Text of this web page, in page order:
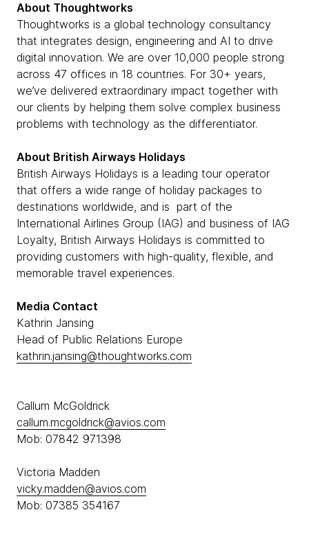
About Thoughtworks
Thoughtworks is a global technology consultancy
that integrates design, engineering and AI to drive
digital innovation. We are over 10,000 people strong
across 47 offices in 18 countries. For 30+ years,
we’ve delivered extraordinary impact together with
our clients by helping them solve complex business
problems with technology as the differentiator.
About British Airways Holidays
British Airways Holidays is a leading tour operator
that offers a wide range of holiday packages to
destinations worldwide, and is part of the
International Airlines Group (IAG) and business of IAG
Loyalty, British Airways Holidays is committed to
providing customers with high-quality, flexible, and
memorable travel experiences.
Media Contact
Kathrin Jansing
Head of Public Relations Europe
kathrin.jansing@thoughtworks.com
Callum McGoldrick
callum.mcgoldrick@avios.com
Mob: 07842 971398
Victoria Madden
vicky.madden@avios.com
Mob: 07385 354167